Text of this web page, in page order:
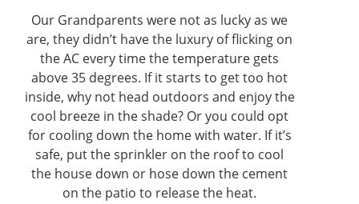
Our Grandparents were not as lucky as we
are, they didn’t have the luxury of flicking on
the AC every time the temperature gets
above 35 degrees. If it starts to get too hot
inside, why not head outdoors and enjoy the
cool breeze in the shade? Or you could opt
for cooling down the home with water. If it’s
safe, put the sprinkler on the roof to cool
the house down or hose down the cement
on the patio to release the heat.